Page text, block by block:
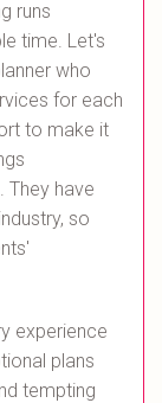
runs
time. Let's
who
for each
to make it
They have
so
experience
plans
tempting